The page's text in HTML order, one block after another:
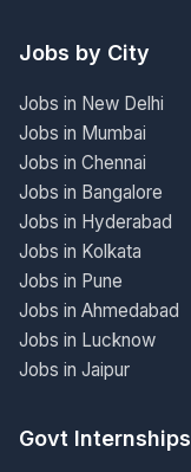
Jobs by City
Jobs in New Delhi
Jobs in Mumbai
Jobs in Chennai
Jobs in Bangalore
Jobs in Hyderabad
Jobs in Kolkata
Jobs in Pune
Jobs in Ahmedabad
Jobs in Lucknow
Jobs in Jaipur
Govt Internships